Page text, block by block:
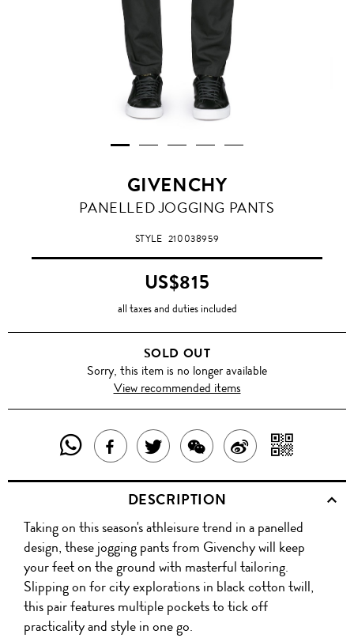
GIVENCHY
PANELLED JOGGING PANTS
STYLE 210038959
US$815
all taxes and duties included
SOLD OUT
Sorry, this item is no longer available
View recommended items
SHARE
THIS
PRODUCT
WITH
WHATSAPP
SHARE
THIS
PRODUCT
ON
FACEBOOK
TWEET
ABOUT
THIS
PRODUCT
SHARE
THIS
PRODUCT
WITH
WECHAT
SHARE
ON
WITH
QR
DESCRIPTION
Taking on this season's athleisure trend in a panelled
design, these jogging pants from Givenchy will keep
your feet on the ground with masterful tailoring.
Slipping on for city explorations in black cotton twill,
this pair features multiple pockets to tick off
practicality and style in one go.